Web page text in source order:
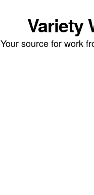
Variety
Your source for work